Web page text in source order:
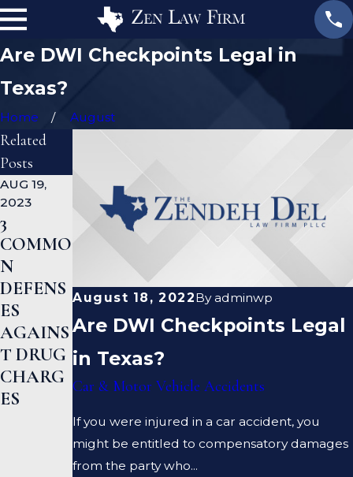
Are DWI Checkpoints Legal in
Texas?
Home August
August 18, 2022Byadminwp
Are DWI Checkpoints Legal
in Texas?
Car & Motor Vehicle Accidents
If you were injured in a car accident, you
might be entitled to compensatory damages
from the party who...
Related
Posts
AUG 19,
2023
3
COMMO
N
DEFENS
ES
AGAINS
T DRUG
CHARG
ES
JAN 19,
2023
WHAT
DIFFERE
NCES
BETWEE
N A
PROSEC
UTOR
AND A
DEFENS
E
2023
CAN A
AL
DEFENS
E
LAWYE
R HELP
ME
CLEAR
MY
CRIMIN
AL